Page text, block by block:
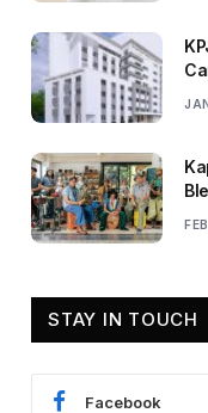
STAY IN TOUCH
Facebook